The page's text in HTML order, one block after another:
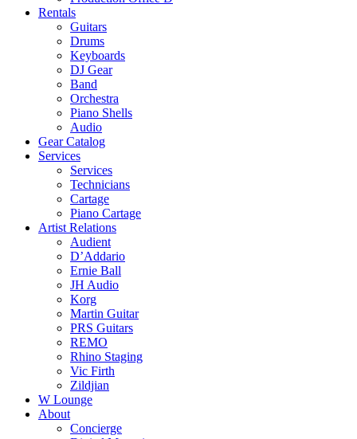
Rentals
Guitars
Drums
Keyboards
DJ Gear
Band
Orchestra
Piano Shells
Audio
Gear Catalog
Services
Services
Technicians
Cartage
Piano Cartage
Artist Relations
Audient
D’Addario
Ernie Ball
JH Audio
Korg
Martin Guitar
PRS Guitars
REMO
Rhino Staging
Vic Firth
Zildjian
W Lounge
About
Concierge